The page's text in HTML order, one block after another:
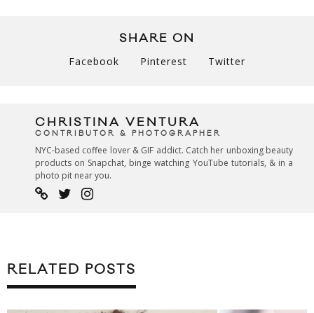
SHARE ON
Facebook Pinterest Twitter
CHRISTINA VENTURA
CONTRIBUTOR & PHOTOGRAPHER
NYC-based coffee lover & GIF addict. Catch her unboxing beauty
products on Snapchat, binge watching YouTube tutorials, & in a
photo pit near you.
RELATED POSTS